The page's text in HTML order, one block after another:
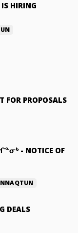
HIRING
FOR PROPOSALS
- NOTICE OF
DEALS